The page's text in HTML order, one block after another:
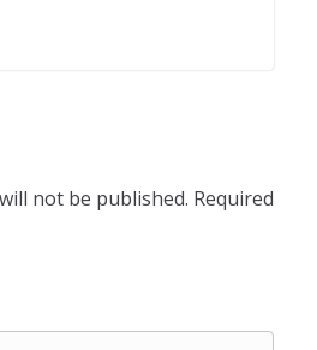
not be published. Required